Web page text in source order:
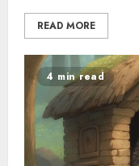
READ MORE
4 min read